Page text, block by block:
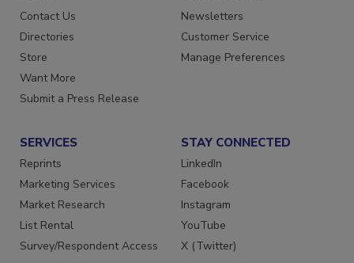
Advertise
Contact Us
Directories
Store
Want More
Create Account
Newsletters
Customer Service
SERVICES
Reprints
Marketing Services
Market Research
List Rental
STAY CONNECTED
LinkedIn
Facebook
Instagram
YouTube